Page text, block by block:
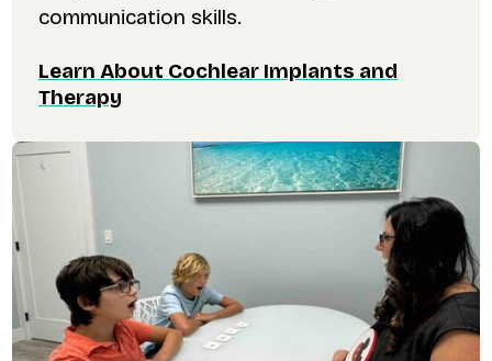
communication skills.
Learn About Cochlear Implants and
Therapy